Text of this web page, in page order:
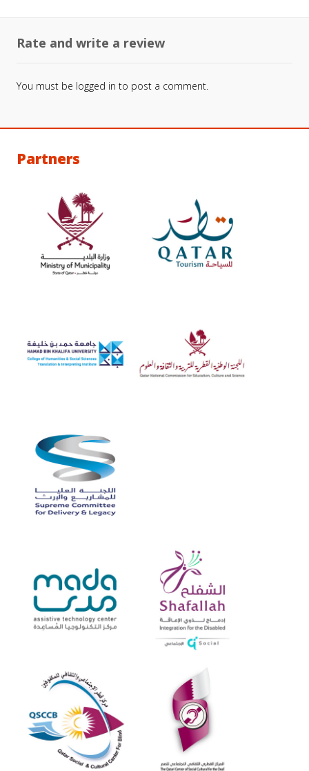
Rate and write a review
You must be logged in to post a comment.
Partners